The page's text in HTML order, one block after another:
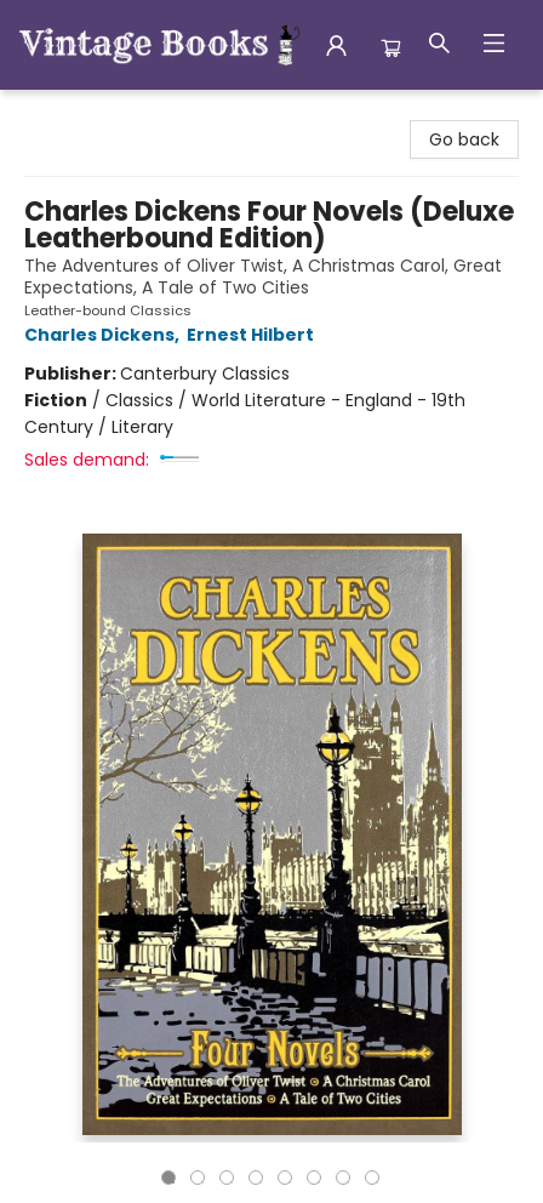
Go back
Charles Dickens Four Novels (Deluxe
Leatherbound Edition)
The Adventures of Oliver Twist, A Christmas Carol, Great
Expectations, A Tale of Two Cities
Leather-bound Classics
Charles Dickens, Ernest Hilbert
Publisher:Canterbury Classics
Fiction / Classics / World Literature - England - 19th
Century / Literary
Sales demand: